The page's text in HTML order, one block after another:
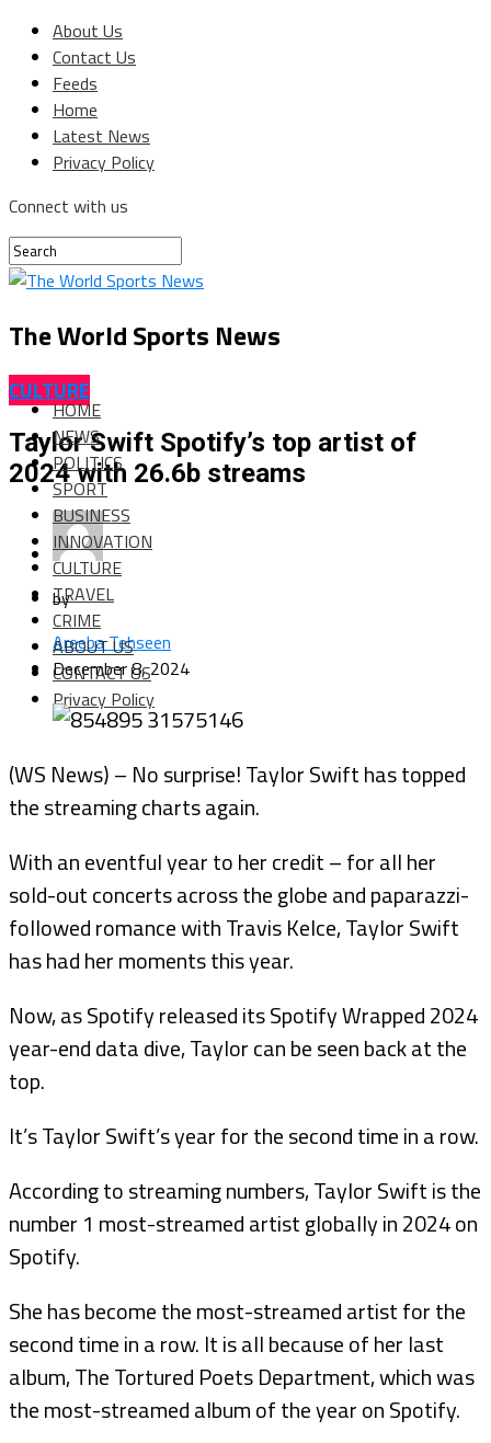
About Us
Contact Us
Feeds
Home
Latest News
Privacy Policy
Connect with us
The World Sports News
HOME
NEWS
POLITICS
SPORT
BUSINESS
INNOVATION
CULTURE
TRAVEL
CRIME
ABOUT US
CONTACT US
Privacy Policy
CULTURE
Taylor Swift Spotify’s top artist of
2024 with 26.6b streams
by
Areeba Tehseen
December 8, 2024
(WS News) – No surprise! Taylor Swift has topped
the streaming charts again.
With an eventful year to her credit – for all her
sold-out concerts across the globe and paparazzi-
followed romance with Travis Kelce, Taylor Swift
has had her moments this year.
Now, as Spotify released its Spotify Wrapped 2024
year-end data dive, Taylor can be seen back at the
top.
It’s Taylor Swift’s year for the second time in a row.
According to streaming numbers, Taylor Swift is the
number 1 most-streamed artist globally in 2024 on
Spotify.
She has become the most-streamed artist for the
second time in a row. It is all because of her last
album, The Tortured Poets Department, which was
the most-streamed album of the year on Spotify.